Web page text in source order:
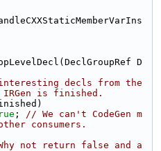
D
decls from the
IRGen is finished.
; // We can't CodeGen m
consumers.
not return false and a